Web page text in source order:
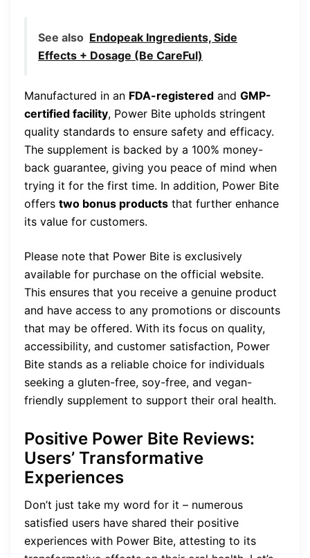
See also Endopeak Ingredients, Side
Effects + Dosage (Be CareFul)
Manufactured in an FDA-registered and GMP-
certified facility, Power Bite upholds stringent
quality standards to ensure safety and efficacy.
The supplement is backed by a 100% money-
back guarantee, giving you peace of mind when
trying it for the first time. In addition, Power Bite
offers two bonus products that further enhance
its value for customers.
Please note that Power Bite is exclusively
available for purchase on the official website.
This ensures that you receive a genuine product
and have access to any promotions or discounts
that may be offered. With its focus on quality,
accessibility, and customer satisfaction, Power
Bite stands as a reliable choice for individuals
seeking a gluten-free, soy-free, and vegan-
friendly supplement to support their oral health.
Positive Power Bite Reviews:
Users’ Transformative
Experiences
Don’t just take my word for it – numerous
satisfied users have shared their positive
experiences with Power Bite, attesting to its